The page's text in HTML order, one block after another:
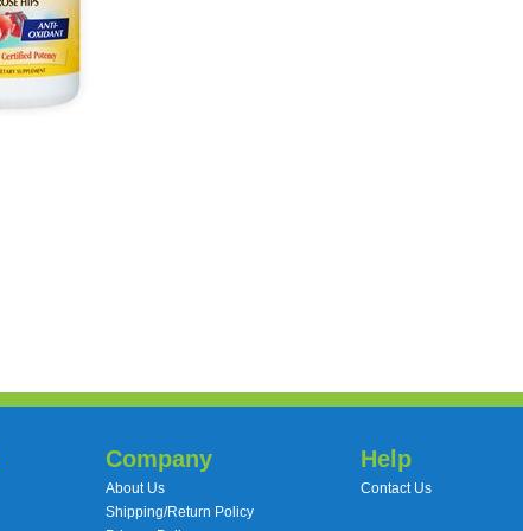
Company
About Us
Shipping/Return Policy
Help
Contact Us